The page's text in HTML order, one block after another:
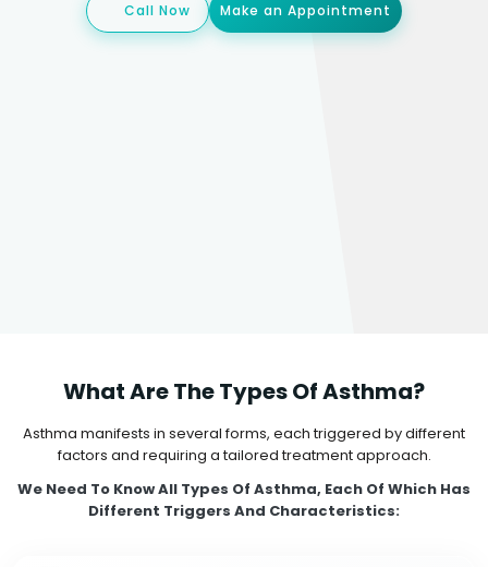
Call Now Make an Appointment
What Are The Types Of Asthma?
Asthma manifests in several forms, each triggered by different
factors and requiring a tailored treatment approach.
We Need To Know All Types Of Asthma, Each Of Which Has
Different Triggers And Characteristics: